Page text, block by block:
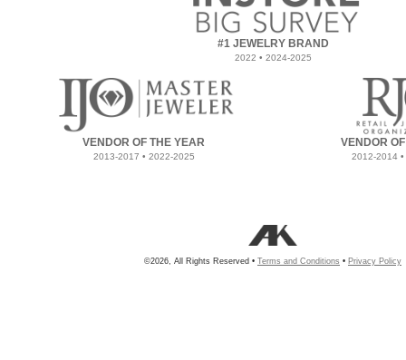
#1 JEWELRY BRAND
2022 • 2024-2025
VENDOR OF THE YEAR
2013-2017 • 2022-2025
VENDOR
2012-2014
©2026, All Rights Reserved • Terms and Conditions • Privacy Policy